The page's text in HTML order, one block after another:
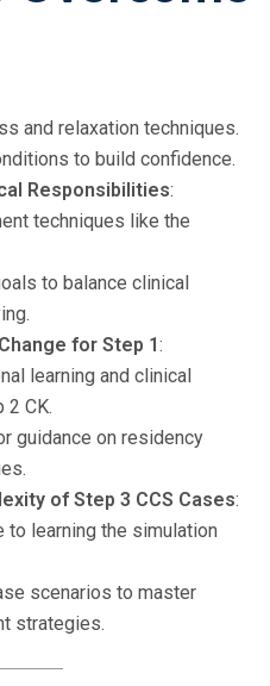
and relaxation techniques.
to build confidence.
Responsibilities:
techniques like the
to balance clinical
for Step 1:
learning and clinical
2 CK.
guidance on residency
of Step 3 CCS Cases:
to learning the simulation
scenarios to master
strategies.